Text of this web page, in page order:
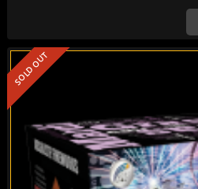
SOLD OUT